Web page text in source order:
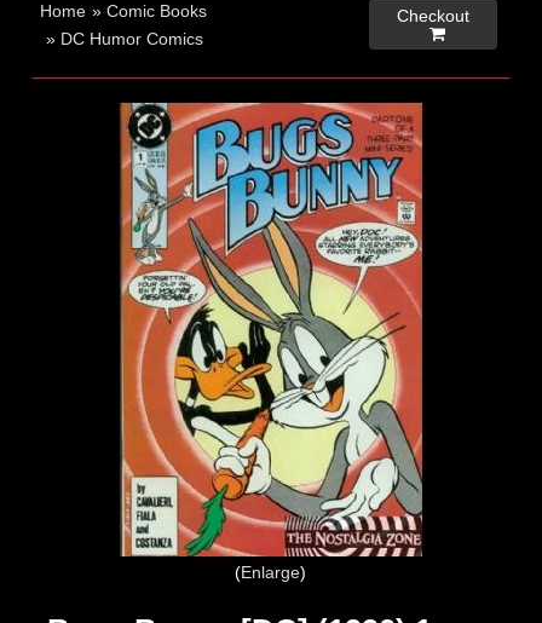
Home »Comic Books
» DC Humor Comics
Checkout

Enlarge